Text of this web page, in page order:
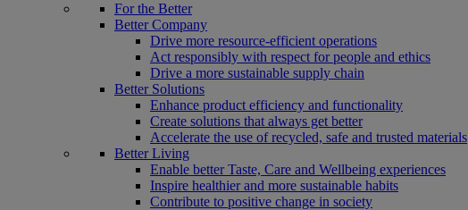
For the Better
Better Company
Drive more resource-efficient operations
Act responsibly with respect for people and ethics
Drive a more sustainable supply chain
Better Solutions
Enhance product efficiency and functionality
Create solutions that always get better
Accelerate the use of recycled, safe and trusted materials
Better Living
Enable better Taste, Care and Wellbeing experiences
Inspire healthier and more sustainable habits
Contribute to positive change in society